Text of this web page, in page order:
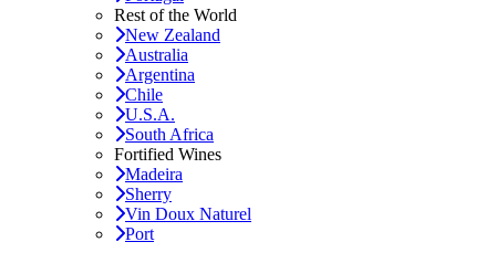
Rest of the World
New Zealand
Australia
Argentina
Chile
U.S.A.
South Africa
Fortified Wines
Madeira
Sherry
Vin Doux Naturel
Port